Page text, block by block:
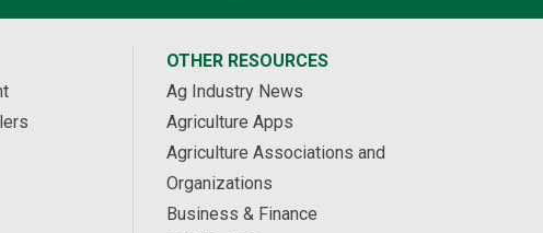
OTHER RESOURCES
Ag Industry News
Agriculture Apps
Agriculture Associations and
Organizations
Business & Finance